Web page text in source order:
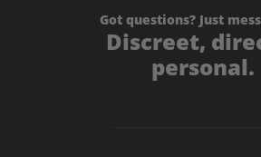
Got questions? Just
Discreet,
personal.